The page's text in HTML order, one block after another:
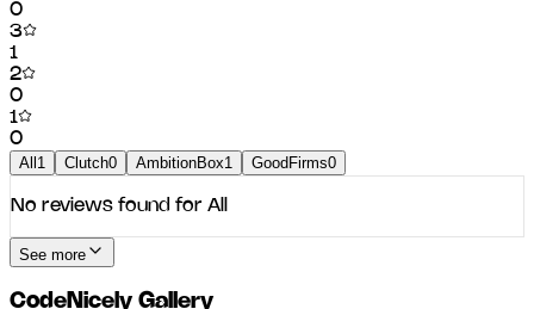
0
3
1
2
0
1
0
All 1 Clutch0 AmbitionBox1 GoodFirms0
No reviews found for All
See more
CodeNicely Gallery